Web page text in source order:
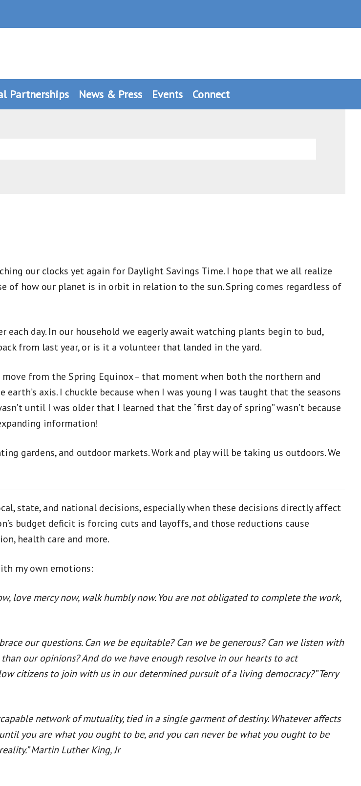
Partnerships News & Press Events Connect
our clocks yet again for Daylight Savings Time. I hope that we all realize
of how our planet is in orbit in relation to the sun. Spring comes regardless of
day. In our household we eagerly await watching plants begin to bud,
from last year, or is it a volunteer that landed in the yard.
from the Spring Equinox – that moment when both the northern and
axis. I chuckle because when I was young I was taught that the seasons
until I was older that I learned that the “first day of spring” wasn’t because
information!
gardens, and outdoor markets. Work and play will be taking us outdoors. We
state, and national decisions, especially when these decisions directly affect
budget deficit is forcing cuts and layoffs, and those reductions cause
health care and more.
my own emotions:
love mercy now, walk humbly now. You are not obligated to complete the work,
our questions. Can we be equitable? Can we be generous? Can we listen with
our opinions? And do we have enough resolve in our hearts to act
citizens to join with us in our determined pursuit of a living democracy?” Terry
network of mutuality, tied in a single garment of destiny. Whatever affects
you are what you ought to be, and you can never be what you ought to be
Martin Luther King, Jr